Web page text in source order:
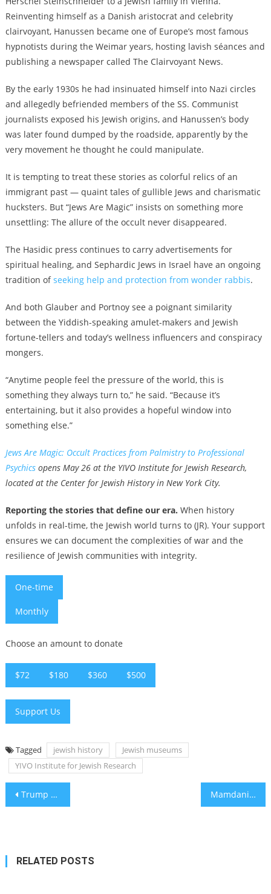
Reinventing himself as a Danish aristocrat and celebrity
clairvoyant, Hanussen became one of Europe’s most famous
hypnotists during the Weimar years, hosting lavish séances and
publishing a newspaper called The Clairvoyant News.
By the early 1930s he had insinuated himself into Nazi circles
and allegedly befriended members of the SS. Communist
journalists exposed his Jewish origins, and Hanussen’s body
was later found dumped by the roadside, apparently by the
very movement he thought he could manipulate.
It is tempting to treat these stories as colorful relics of an
immigrant past — quaint tales of gullible Jews and charismatic
hucksters. But “Jews Are Magic” insists on something more
unsettling: The allure of the occult never disappeared.
The Hasidic press continues to carry advertisements for
spiritual healing, and Sephardic Jews in Israel have an ongoing
tradition ofseeking help and protection from wonder rabbis.
And both Glauber and Portnoy see a poignant similarity
between the Yiddish-speaking amulet-makers and Jewish
fortune-tellers and today’s wellness influencers and conspiracy
mongers.
“Anytime people feel the pressure of the world, this is
something they always turn to,” he said. “Because it’s
entertaining, but it also provides a hopeful window into
something else.”
Jews Are Magic: Occult Practices from Palmistry to Professional
Psychicsopens May 26 at the YIVO Institute for Jewish Research,
located at the Center for Jewish History in New York City.
Reporting the stories that define our era. When history
unfolds in real-time, the Jewish world turns to (JR). Your support
ensures we can document the complexities of war and the
resilience of Jewish communities with integrity.
One-time
Monthly
Choose an amount to donate
$72 $180 $360 $500
Support Us
Tagged jewish history
Jewish museums
YIVO Institute for Jewish Research
Post
Trump says he has ‘largely negotiated’ Iran deal, including Strait of Hormuz opening Mamdani’s OK Corral
RELATED POSTS